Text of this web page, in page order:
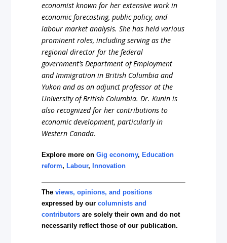
economist known for her extensive work in
economic forecasting, public policy, and
labour market analysis. She has held various
prominent roles, including serving as the
regional director for the federal
government’s Department of Employment
and Immigration in British Columbia and
Yukon and as an adjunct professor at the
University of British Columbia. Dr. Kunin is
also recognized for her contributions to
economic development, particularly in
Western Canada.
Explore more onGig economy, Education
reform, Labour, Innovation
Theviews, opinions, and positions
expressed by ourcolumnists and
contributors are solely their own and do not
necessarily reflect those of our publication.